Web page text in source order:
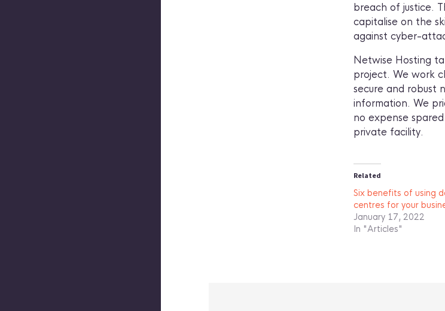
breach of justice.
capitalise on the
against cyber-
Netwise Hosting
project. We work
secure and robust
information. We
no expense
private facility.
Related
Six benefits of using
centres for your
January 17, 2022
In "Articles"